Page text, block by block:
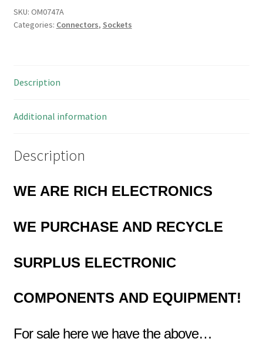
Type
Socket
SKU: OM0747A
Categories: Connectors, Sockets
Description
Additional information
Description
WE ARE RICH ELECTRONICS
WE PURCHASE AND RECYCLE
SURPLUS ELECTRONIC
COMPONENTS AND EQUIPMENT!
For sale here we have the above…